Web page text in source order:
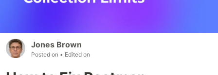
Jones Brown
Posted on • Edited on